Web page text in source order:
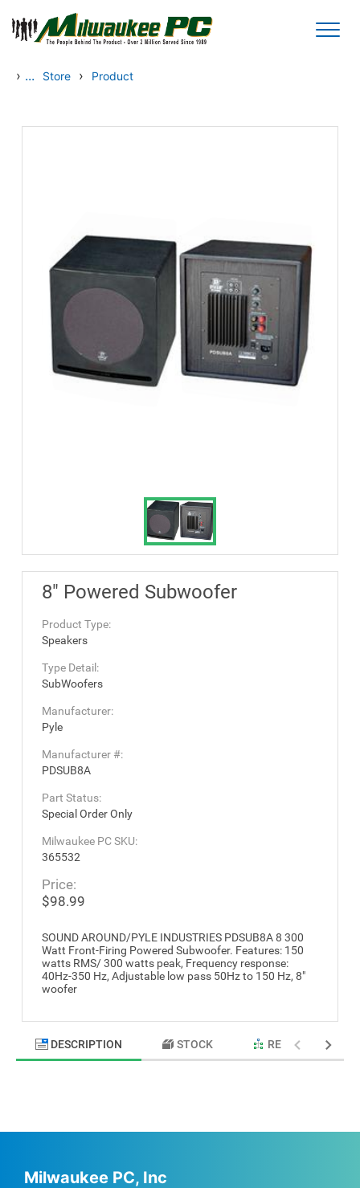
Skip to main content
› ... Store › Product
8" Powered Subwoofer
Product Type:
Speakers
Type Detail:
SubWoofers
Manufacturer:
Pyle
Manufacturer #:
PDSUB8A
Part Status:
Special Order Only
Milwaukee PC SKU:
365532
Price:
$98.99
SOUND AROUND/PYLE INDUSTRIES PDSUB8A 8 300
Watt Front-Firing Powered Subwoofer. Features: 150
watts RMS/ 300 watts peak, Frequency response:
40Hz-350 Hz, Adjustable low pass 50Hz to 150 Hz, 8"
woofer
DESCRIPTION STOCK RELATED
Milwaukee PC, Inc